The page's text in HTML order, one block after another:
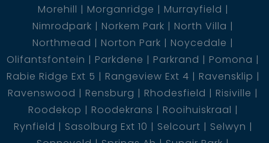
Morehill
Morganridge
Murrayfield
Nimrodpark
Norkem Park
North Villa
Northmead
Norton Park
Noycedale
Olifantsfontein
Parkdene Parkrand
Pomona
Rabie Ridge Ext 5
Rangeview Ext 4
Ravensklip
Ravenswood
Rensburg Rhodesfield
Risiville
Roodekop
Roodekrans
Rooihuiskraal
Rynfield
Sasolburg Ext 10 Selcourt
Selwyn